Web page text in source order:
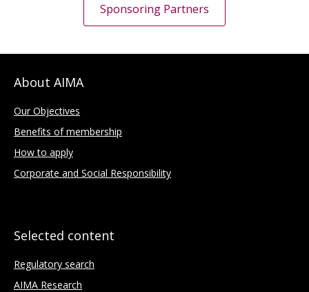
Sponsoring Partners
About AIMA
Our Objectives
Benefits of membership
How to apply
Corporate and Social Responsibility
Selected content
Regulatory search
AIMA Research